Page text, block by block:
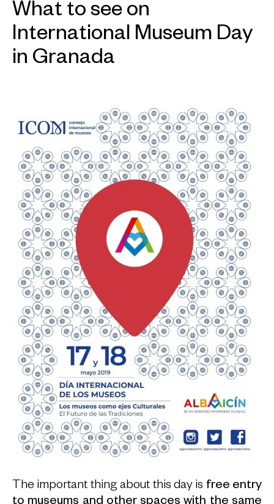
What to see on
International Museum Day
in Granada
The important thing about this day is free entry